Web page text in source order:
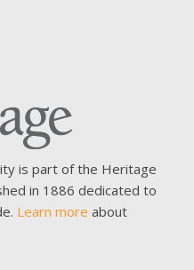
is part of the Heritage
in 1886 dedicated to
Learn more about